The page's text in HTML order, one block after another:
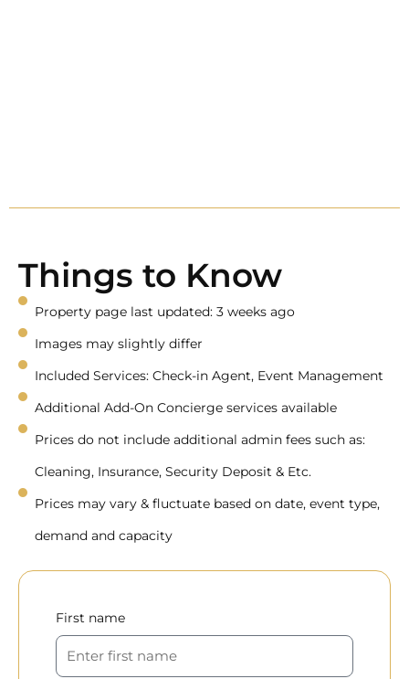
Things to Know
Property page last updated: 3 weeks ago
Images may slightly differ
Included Services: Check-in Agent, Event Management
Additional Add-On Concierge services available
Prices do not include additional admin fees such as:
Cleaning, Insurance, Security Deposit & Etc.
Prices may vary & fluctuate based on date, event type,
demand and capacity
First name